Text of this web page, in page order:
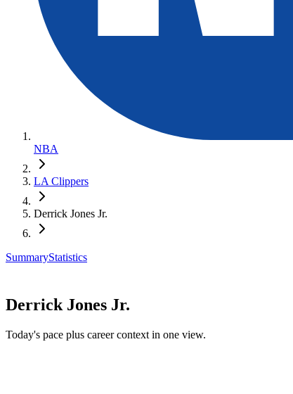
NBA
LA Clippers
Derrick Jones Jr.
SummaryStatistics
Derrick Jones Jr.
Today's pace plus career context in one view.